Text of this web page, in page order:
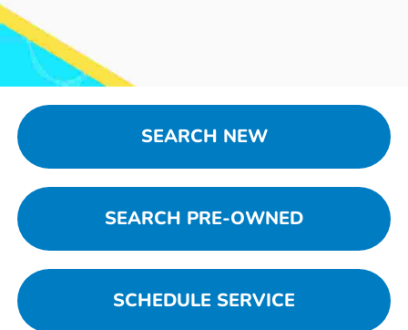
SEARCH NEW
SEARCH PRE-OWNED
SCHEDULE SERVICE